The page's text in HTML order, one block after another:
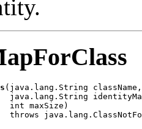
(java.lang.String className,
java.lang.String
int maxSize)
throws